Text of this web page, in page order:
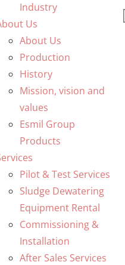
Industry
Us
About Us
Production
History
Mission, vision and
values
Esmil Group
Products
Pilot & Test Services
Sludge Dewatering
Equipment Rental
Commissioning &
Installation
After Sales Services